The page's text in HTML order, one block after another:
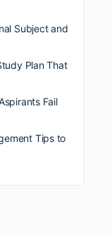
Subject and
Plan That
Fail
Tips to